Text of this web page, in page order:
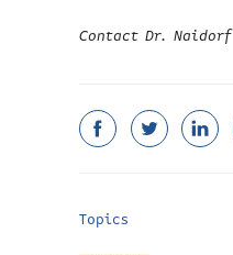
Contact Dr. Naidorf
Topics